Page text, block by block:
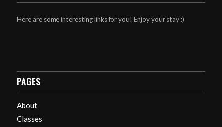
Here are some interesting links for you! Enjoy your stay :)
PAGES
About
Classes